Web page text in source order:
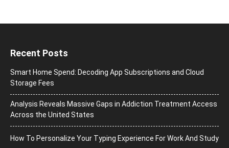
Recent Posts
Smart Home Spend: Decoding App Subscriptions and Cloud
Storage Fees
Analysis Reveals Massive Gaps in Addiction Treatment Access
Across the United States
How To Personalize Your Typing Experience For Work And Study